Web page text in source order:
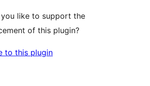
you like to support the
of this plugin?
to this plugin